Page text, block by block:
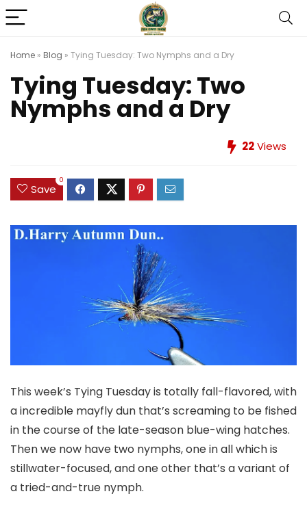
Home » Blog » Tying Tuesday: Two Nymphs and a Dry
Tying Tuesday: Two
Nymphs and a Dry
22Views
Save
0
This week’s Tying Tuesday is totally fall-flavored, with
a incredible mayfly dun that’s screaming to be fished
in the course of the late-season blue-wing hatches.
Then we now have two nymphs, one in all which is
stillwater-focused, and one other that’s a variant of
a tried-and-true nymph.